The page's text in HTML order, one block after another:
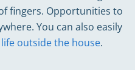
fingers. Opportunities to
You can also easily
outside the house.